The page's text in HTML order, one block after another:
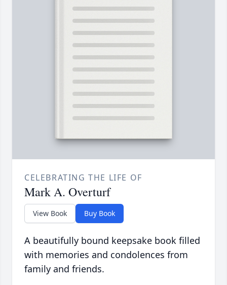
CELEBRATING THE LIFE OF
Mark A. Overturf
View Book Buy Book
A beautifully bound keepsake book filled
with memories and condolences from
family and friends.